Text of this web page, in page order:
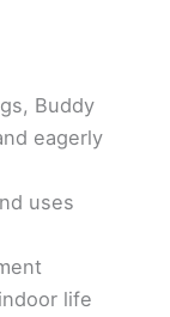
Buddy
eagerly
uses
life